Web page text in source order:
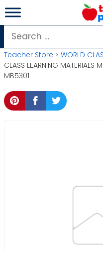
Skip
to
content
Search
for:
Teacher Store > WORLD
CLASS LEARNING
MB5301